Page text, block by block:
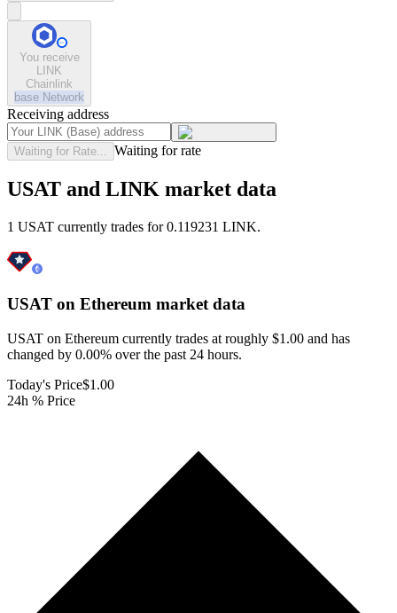
You receive
LINK
Chainlink
base Network
Receiving address
Waiting for Rate... Waiting for rate
USAT and LINK market data
1 USAT currently trades for 0.119231 LINK.
USAT on Ethereum market data
USAT on Ethereum currently trades at roughly $1.00 and has
changed by 0.00% over the past 24 hours.
Today's Price$1.00
24h % Price